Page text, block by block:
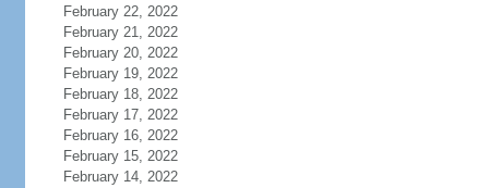
February 22, 2022
February 21, 2022
February 20, 2022
February 19, 2022
February 18, 2022
February 17, 2022
February 16, 2022
February 15, 2022
February 14, 2022